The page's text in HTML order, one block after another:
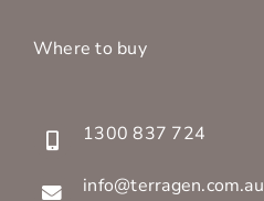
Where to buy
1300 837 724
info@terragen.com.au